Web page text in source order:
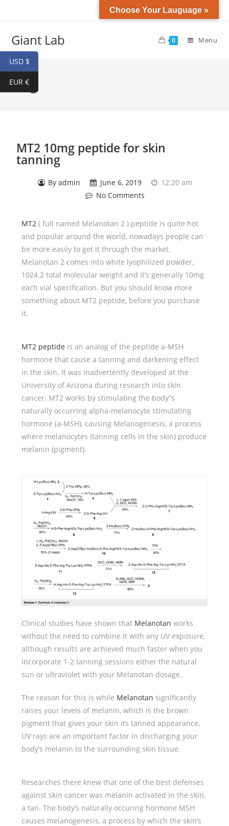
Giant Lab 0 Menu
Blog
MT2 10mg peptide for skin
tanning
By admin June 6, 2019
12:20 am
No Comments
MT2 ( full named Melanotan 2 ) peptide is quite hot
and popular around the world, nowadays people can
be more easily to get it through the market.
Melanotan 2 comes into white lyophilized powder,
1024.2 total molecular weight and it’s generally 10mg
each vial specification. But you should know more
something about MT2 peptide, before you purchase
it.
MT2 peptide is an analog of the peptide a-MSH
hormone that cause a tanning and darkening effect
in the skin. It was inadvertently developed at the
University of Arizona during research into skin
cancer. MT2 works by stimulating the body”s
naturally occurring alpha-melanocyte stimulating
hormone (a-MSH), causing Melanogenesis, a process
where melanocytes (tanning cells in the skin) produce
melanin (pigment).
Clinical studies have shown that Melanotan works
without the need to combine it with any UV exposure,
although results are achieved much faster when you
incorporate 1-2 tanning sessions either the natural
sun or ultraviolet with your Melanotan dosage.
The reason for this is while Melanotan significantly
raises your levels of melanin, which is the brown
pigment that gives your skin its tanned appearance,
UV rays are an important factor in discharging your
body’s melanin to the surrounding skin tissue.
Researches there knew that one of the best defenses
against skin cancer was melanin activated in the skin,
a tan. The body’s naturally occuring hormone MSH
causes melanogenesis, a process by which the skin’s
Choose Your Lauguage »
USD $
EUR €